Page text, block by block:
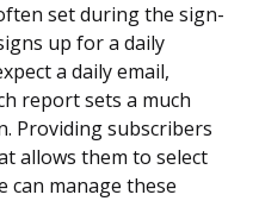
set during the sign-
up for a daily
a daily email,
report sets a much
Providing subscribers
allows them to select
can manage these